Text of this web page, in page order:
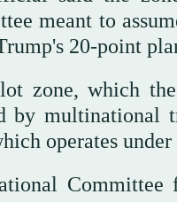
meant to
20-point
zone, which
by multinational
operates